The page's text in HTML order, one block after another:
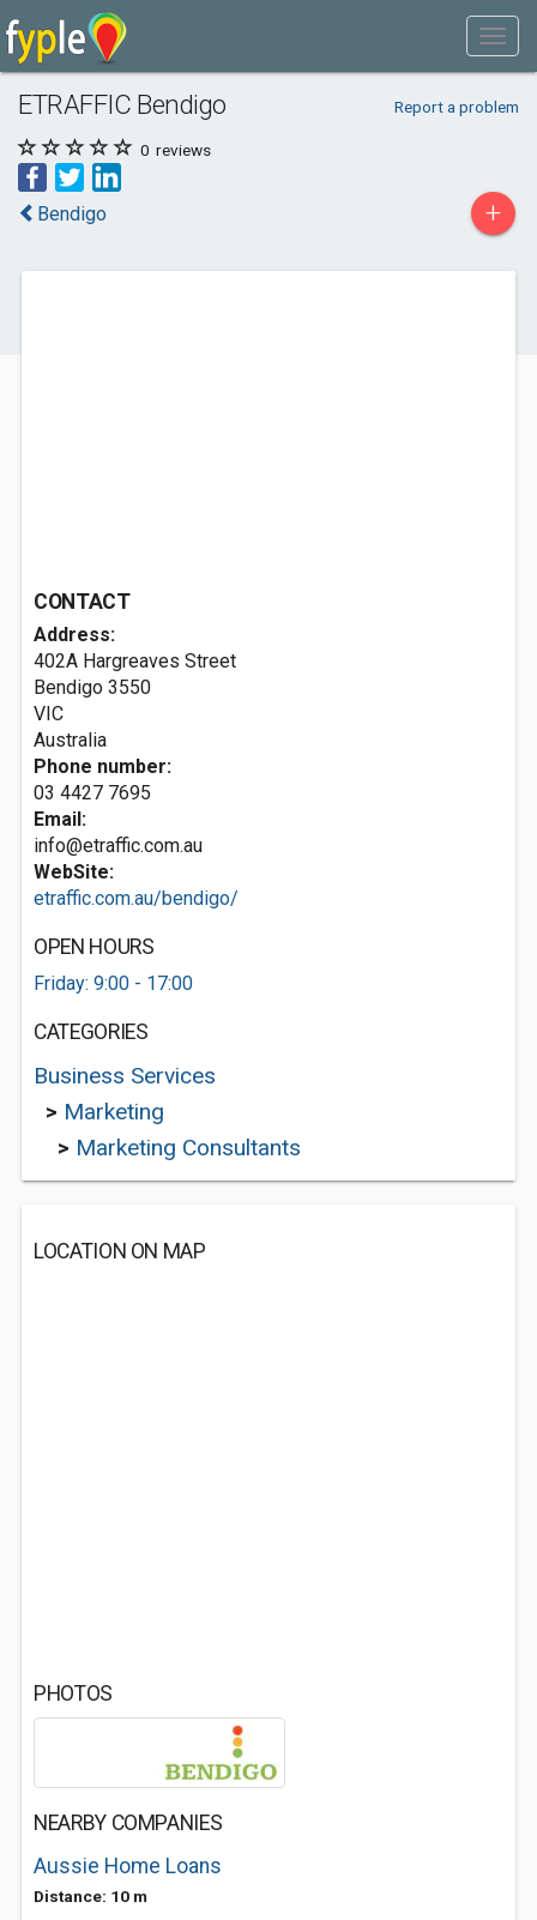
ETRAFFIC Bendigo Report a problem
0 reviews
Bendigo +
CONTACT
Address:
402A Hargreaves Street
Bendigo 3550
VIC
Australia
Phone number:
03 4427 7695
Email:
info@etraffic.com.au
WebSite:
etraffic.com.au/bendigo/
OPEN HOURS
Friday: 9:00 - 17:00
CATEGORIES
Business Services
> Marketing
> Marketing Consultants
LOCATION ON MAP
PHOTOS
NEARBY COMPANIES
Aussie Home Loans
Distance: 10 m